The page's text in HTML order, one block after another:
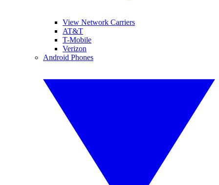
View Network Carriers
AT&T
T-Mobile
Verizon
Android Phones